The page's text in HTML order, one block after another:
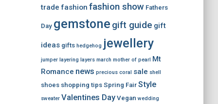
trade fashion fashion show Fathers
Day gemstone gift guide gift
ideas gifts hedgehog jewellery
jumper layering layers march mother of pearl Mt
Romance news precious coral sale shell
shoes shopping tips Spring Fair Style
sweater Valentines Day Vegan wedding